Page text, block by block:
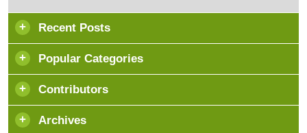
Recent Posts
Popular Categories
Contributors
Archives